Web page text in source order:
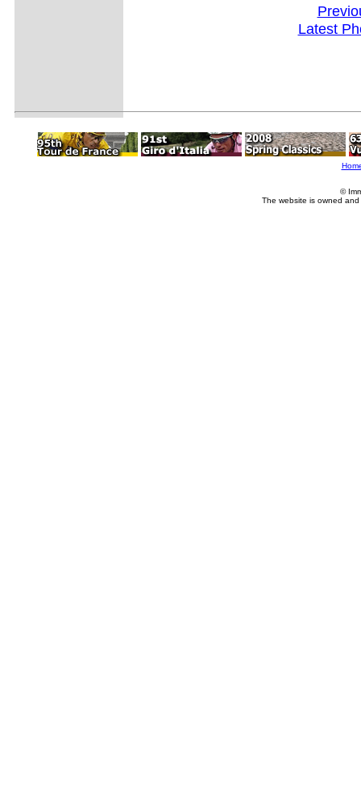
Latest
©
The website is owned